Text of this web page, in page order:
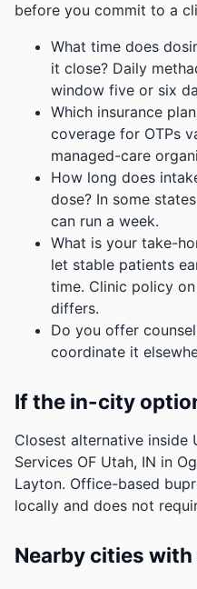
before you commit to a
What time does
it close? Daily
window five or six
Which insurance
coverage for OTPs
managed-care
How long does
dose? In some
can run a week.
What is your take-
let stable patients
time. Clinic policy
differs.
Do you offer
coordinate it
If the in-city
Closest alternative inside
Services OF Utah, IN in
Layton. Office-based
locally and does not
Nearby cities